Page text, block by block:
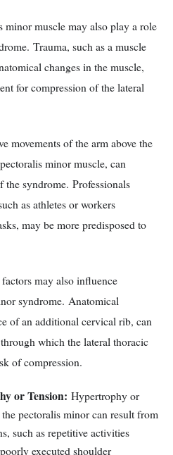
muscle may also play a role
Trauma, such as a muscle
changes in the muscle,
for compression of the lateral
movements of the arm above the
minor muscle, can
syndrome. Professionals
as athletes or workers
may be more predisposed to
may also influence
syndrome. Anatomical
of an additional cervical rib, can
which the lateral thoracic
of compression.
or Tension: Hypertrophy or
pectoralis minor can result from
such as repetitive activities
executed shoulder